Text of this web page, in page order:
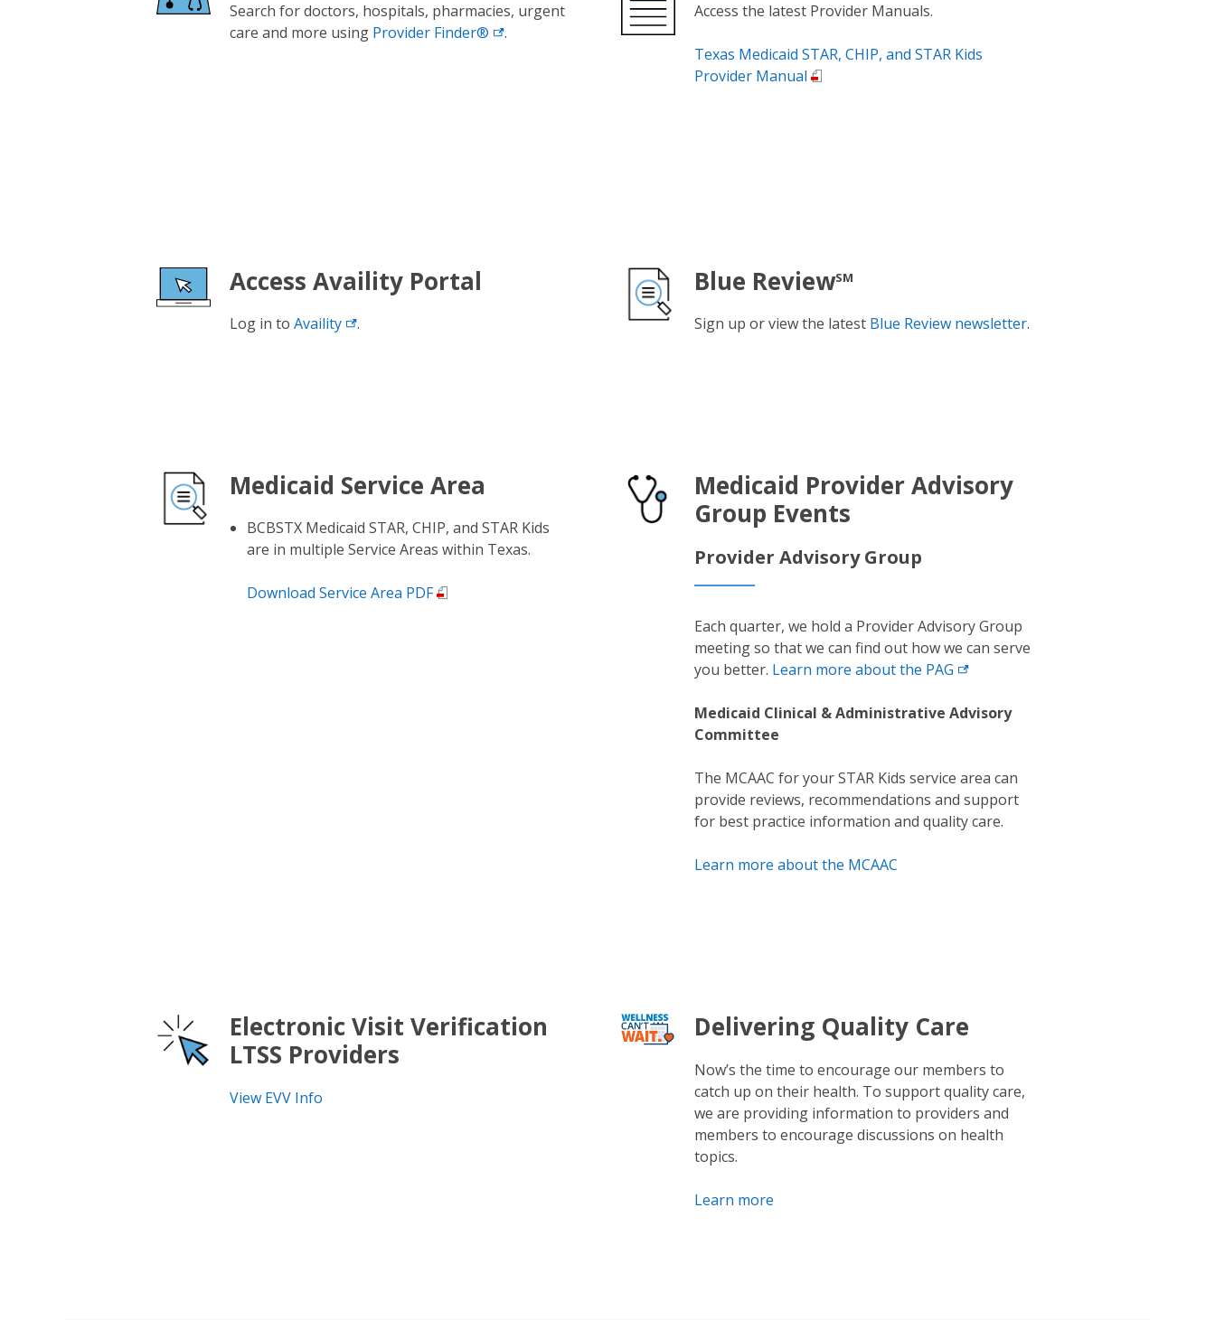
Search for doctors, hospitals, pharmacies, urgent
care and more using Provider Finder® .
Access the latest Provider Manuals.
Texas Medicaid STAR, CHIP, and STAR Kids
Provider Manual
Access Availity Portal
Log in to Availity .
Blue ReviewSM
Sign up or view the latest Blue Review newsletter.
Medicaid Service Area
BCBSTX Medicaid STAR, CHIP, and STAR Kids
are in multiple Service Areas within Texas.
Download Service Area PDF
Medicaid Provider Advisory
Group Events
Provider Advisory Group
Each quarter, we hold a Provider Advisory Group
meeting so that we can find out how we can serve
you better. Learn more about the PAG
Medicaid Clinical & Administrative Advisory
Committee
The MCAAC for your STAR Kids service area can
provide reviews, recommendations and support
for best practice information and quality care.
Learn more about the MCAAC
Electronic Visit Verification
LTSS Providers
View EVV Info
Delivering Quality Care
Now’s the time to encourage our members to
catch up on their health. To support quality care,
we are providing information to providers and
members to encourage discussions on health
topics.
Learn more